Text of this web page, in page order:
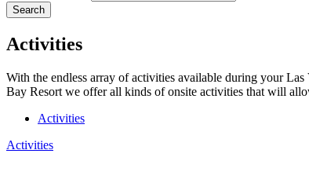
Search
Activities
With the endless array of activities available during your
Bay Resort we offer all kinds of onsite activities that will
Activities
Activities